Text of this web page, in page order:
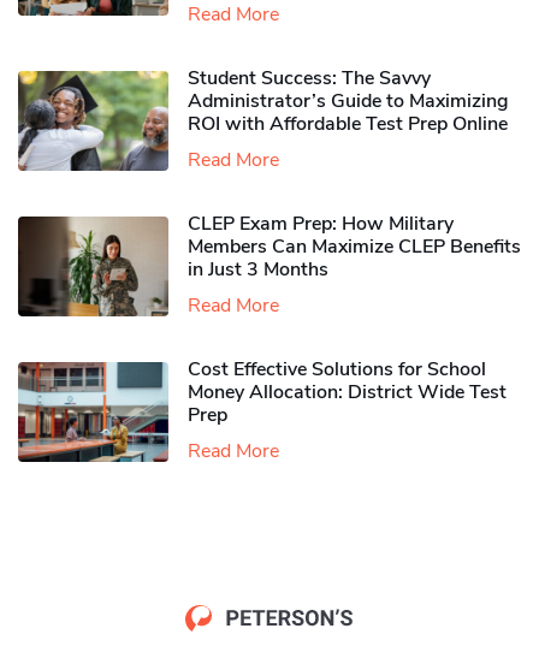
Read More
Student Success: The Savvy
Administrator’s Guide to Maximizing
ROI with Affordable Test Prep Online
Read More
CLEP Exam Prep: How Military
Members Can Maximize CLEP Benefits
in Just 3 Months
Read More
Cost Effective Solutions for School
Money Allocation: District Wide Test
Prep
Read More